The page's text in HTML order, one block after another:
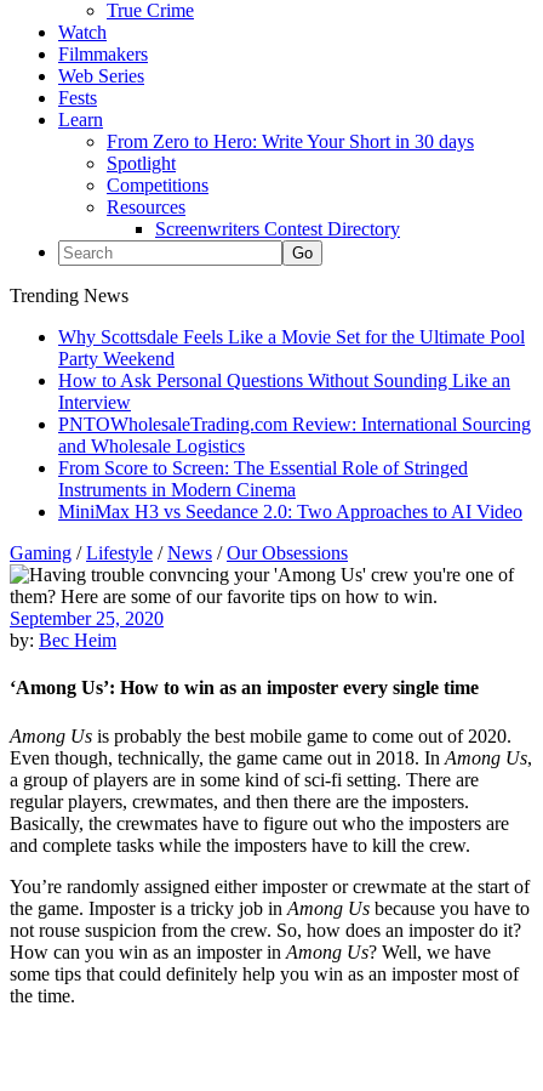
True Crime
Watch
Filmmakers
Web Series
Fests
Learn
From Zero to Hero: Write Your Short in 30 days
Spotlight
Competitions
Resources
Screenwriters Contest Directory
Trending News
Why Scottsdale Feels Like a Movie Set for the Ultimate Pool
Party Weekend
How to Ask Personal Questions Without Sounding Like an
Interview
PNTOWholesaleTrading.com Review: International Sourcing
and Wholesale Logistics
From Score to Screen: The Essential Role of Stringed
Instruments in Modern Cinema
MiniMax H3 vs Seedance 2.0: Two Approaches to AI Video
Gaming /Lifestyle /News /Our Obsessions
September 25, 2020
by: Bec Heim
‘Among Us’: How to win as an imposter every single time
Among Us is probably the best mobile game to come out of 2020.
Even though, technically, the game came out in 2018. In Among Us,
a group of players are in some kind of sci-fi setting. There are
regular players, crewmates, and then there are the imposters.
Basically, the crewmates have to figure out who the imposters are
and complete tasks while the imposters have to kill the crew.
You’re randomly assigned either imposter or crewmate at the start of
the game. Imposter is a tricky job in Among Us because you have to
not rouse suspicion from the crew. So, how does an imposter do it?
How can you win as an imposter in Among Us? Well, we have
some tips that could definitely help you win as an imposter most of
the time.